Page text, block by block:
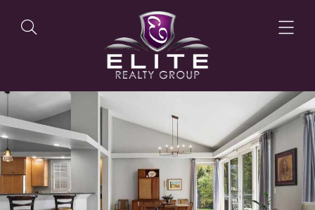
OUR LISTINGS
OUR AGENTS